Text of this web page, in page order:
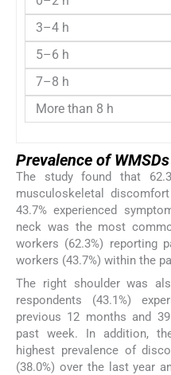
3–4 h
5–6 h
7–8 h
More than 8 h
Prevalence of WMSDs
The study found that
musculoskeletal
43.7% experienced
neck was the most
workers (62.3%) reporting
workers (43.7%) within the
The right shoulder was
respondents (43.1%)
previous 12 months and
past week. In addition,
highest prevalence of
(38.0%) over the last year